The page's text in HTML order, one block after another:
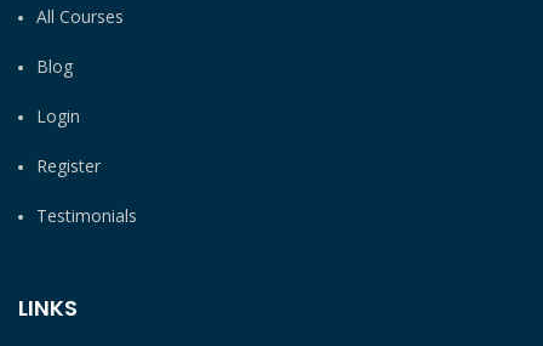
All Courses
Blog
Login
Register
Testimonials
LINKS